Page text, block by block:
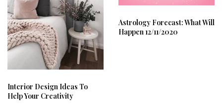
Interior Design Ideas To
Help Your Creativity
Astrology Forecast: What Will
Happen 12/11/2020